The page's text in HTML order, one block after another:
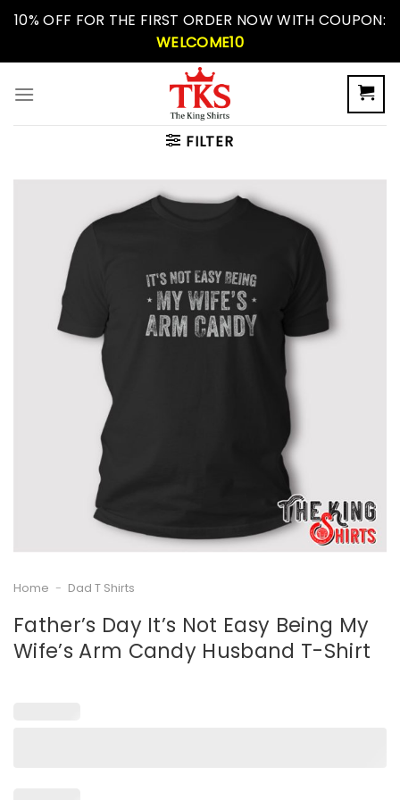
Skip10% OFF FOR THE FIRST ORDER NOW WITH COUPON:
WELCOME10
FILTER
Home - Dad T Shirts
Father’s Day It’s Not Easy Being My
Wife’s Arm Candy Husband T-Shirt